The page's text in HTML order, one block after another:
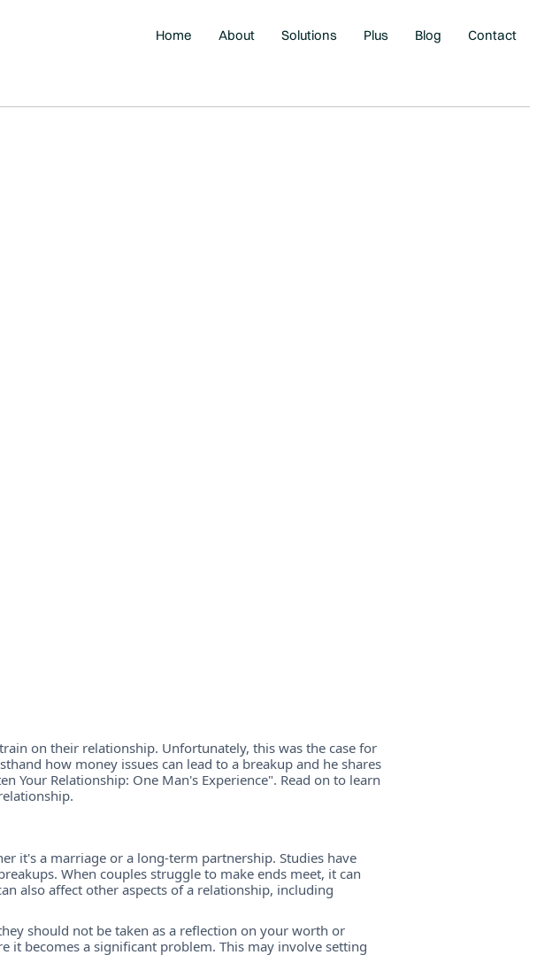
Home About Solutions Plus Blog Contact
on their relationship. Unfortunately, this was the case for
how money issues can lead to a breakup and he shares
Your Relationship: One Man's Experience". Read on to learn
it's a marriage or a long-term partnership. Studies have
When couples struggle to make ends meet, it can
also affect other aspects of a relationship, including
should not be taken as a reflection on your worth or
it becomes a significant problem. This may involve setting